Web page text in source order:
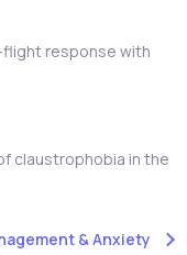
response with
claustrophobia in the
& Anxiety